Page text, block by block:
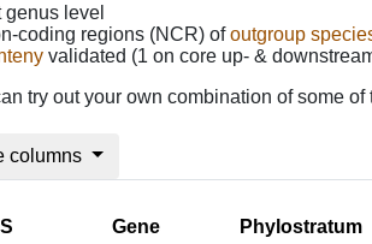
genus level
coding regions (NCR) ofoutgroup
validated (1 on core up- &
try out your own combination of some
columns
Gene Phylostratum